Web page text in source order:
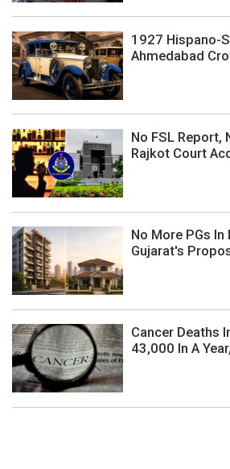
1927 Hispano-
Ahmedabad
No FSL Report,
Rajkot Court
No More PGs
Gujarat's
Cancer Deaths
43,000 In A